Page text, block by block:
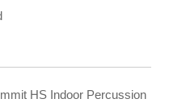
HS Indoor Percussion